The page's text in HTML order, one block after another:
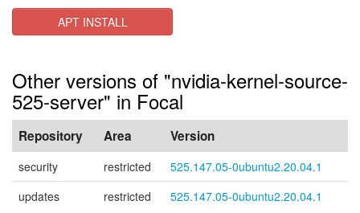
APT INSTALL
Other versions of "nvidia-kernel-source-
525-server" in Focal
Repository Area Version
security restricted
525.147.05-0ubuntu2.20.04.1
updates
restricted 525.147.05-0ubuntu2.20.04.1